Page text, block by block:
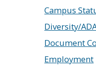
Campus
Diversity/
Document
Employment